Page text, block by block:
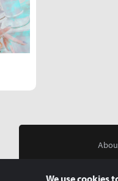
We use cookies